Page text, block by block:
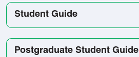
Student Guide
Postgraduate Student Guide